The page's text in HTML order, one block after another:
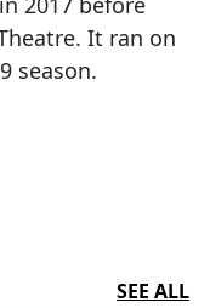
It ran on
season.
SEE ALL